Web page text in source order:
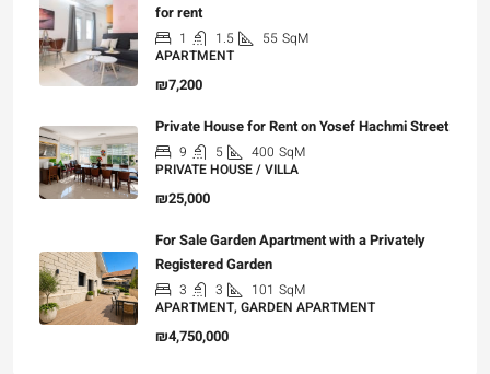
for rent
1 1.5 55 SqM
APARTMENT
₪7,200
Private House for Rent on Yosef Hachmi Street
9 5 400 SqM
PRIVATE HOUSE / VILLA
₪25,000
For Sale Garden Apartment with a Privately
Registered Garden
3 3 101 SqM
APARTMENT, GARDEN APARTMENT
₪4,750,000